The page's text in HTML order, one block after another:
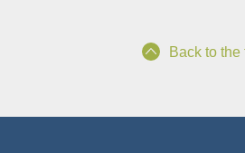
Back to the